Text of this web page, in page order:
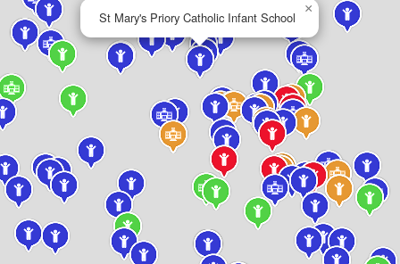
St Mary's Priory Catholic Infant School
×